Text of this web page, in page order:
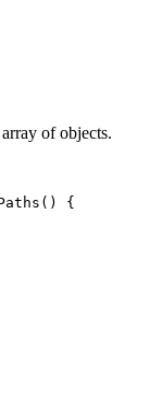
of objects.
()
{